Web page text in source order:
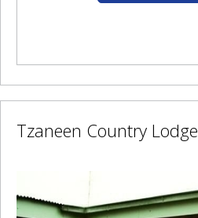
Tzaneen Country Lodge